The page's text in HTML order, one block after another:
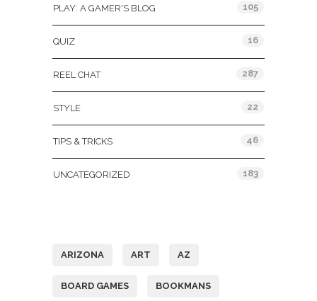
PLAY: A GAMER'S BLOG 105
QUIZ 16
REEL CHAT 287
STYLE 22
TIPS & TRICKS 46
UNCATEGORIZED 183
ARIZONA ART AZ
BOARD GAMES BOOKMANS